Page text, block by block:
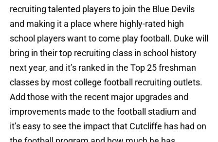
recruiting talented players to join the Blue Devils
and making it a place where highly-rated high
school players want to come play football. Duke will
bring in their top recruiting class in school history
next year, and it’s ranked in the Top 25 freshman
classes by most college football recruiting outlets.
Add those with the recent major upgrades and
improvements made to the football stadium and
it’s easy to see the impact that Cutcliffe has had on